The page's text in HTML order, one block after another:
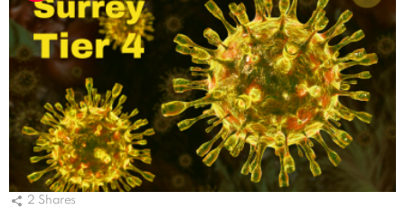
2 Shares